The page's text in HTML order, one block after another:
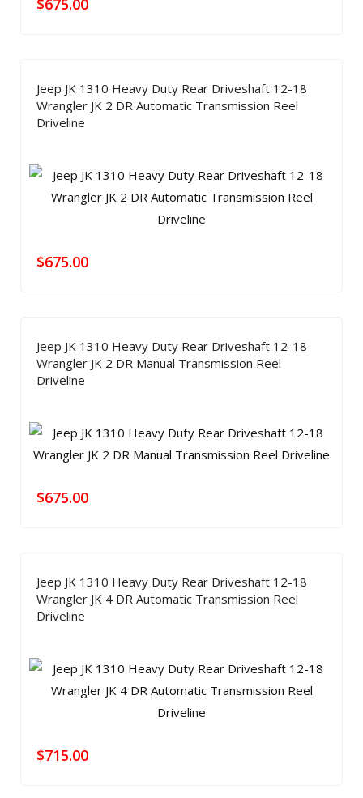
$675.00
Jeep JK 1310 Heavy Duty Rear Driveshaft 12-18
Wrangler JK 2 DR Automatic Transmission Reel
Driveline
$675.00
Jeep JK 1310 Heavy Duty Rear Driveshaft 12-18
Wrangler JK 2 DR Manual Transmission Reel
Driveline
$675.00
Jeep JK 1310 Heavy Duty Rear Driveshaft 12-18
Wrangler JK 4 DR Automatic Transmission Reel
Driveline
$715.00